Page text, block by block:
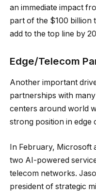
an immediate impact
part of the $100 billion
add to the top line by
Edge/Telecom
Another important
partnerships with
centers around world
strong position in edge
In February, Microsoft
two AI-powered
telecom networks.
president of strategic